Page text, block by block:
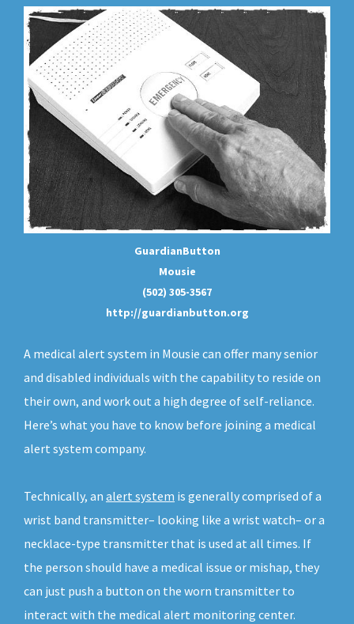
GuardianButton
Mousie
(502) 305-3567
http://guardianbutton.org
A medical alert system in Mousie can offer many senior
and disabled individuals with the capability to reside on
their own, and work out a high degree of self-reliance.
Here’s what you have to know before joining a medical
alert system company.
Technically, an alert system is generally comprised of a
wrist band transmitter– looking like a wrist watch– or a
necklace-type transmitter that is used at all times. If
the person should have a medical issue or mishap, they
can just push a button on the worn transmitter to
interact with the medical alert monitoring center.